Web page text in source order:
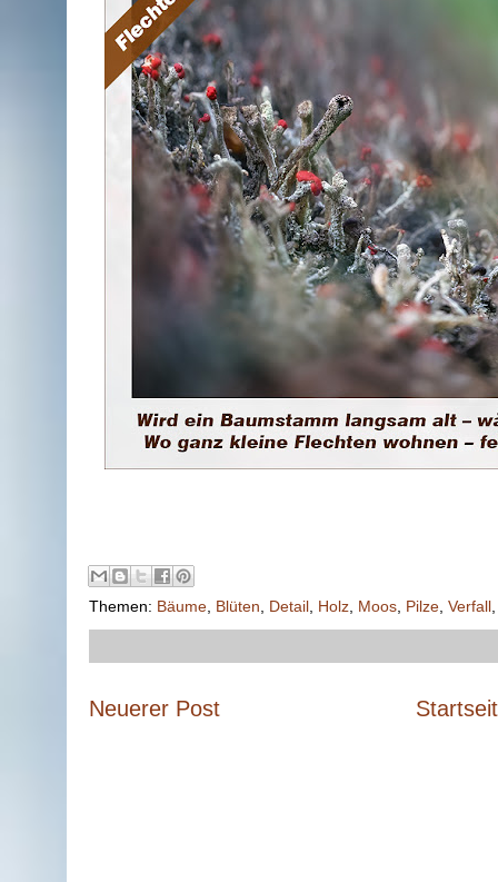
Themen: Bäume Blüten Detail Holz Moos Pilze Verfall
Neuerer Post